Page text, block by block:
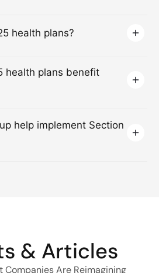
health plans?
health plans benefit
help implement Section
& Articles
Companies Are Reimagining